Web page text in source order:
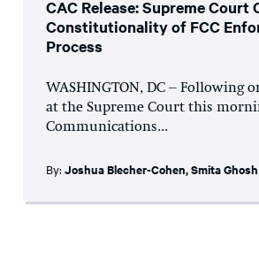
CAC Release: Supreme Court
Constitutionality of FCC
Process
WASHINGTON, DC – Following
at the Supreme Court this
Communications...
By: Joshua Blecher-Cohen,Smita Ghosh